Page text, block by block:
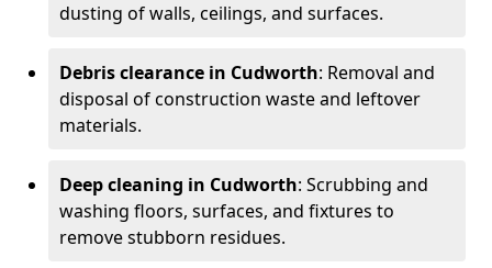
dusting of walls, ceilings, and surfaces.
Debris clearance in Cudworth: Removal and
disposal of construction waste and leftover
materials.
Deep cleaning in Cudworth: Scrubbing and
washing floors, surfaces, and fixtures to
remove stubborn residues.